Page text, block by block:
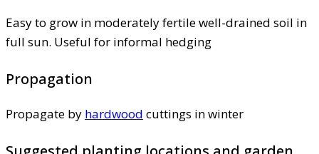
Easy to grow in moderately fertile well-drained soil in
full sun. Useful for informal hedging
Propagation
Propagate by hardwood cuttings in winter